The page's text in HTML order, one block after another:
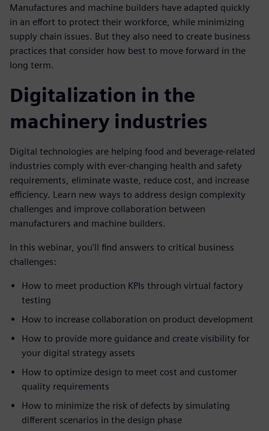
Manufactures and machine builders have adapted quickly
in an effort to protect their workforce, while minimizing
supply chain issues. But they also need to create business
practices that consider how best to move forward in the
long term.
Digitalization in the
machinery industries
Digital technologies are helping food and beverage-related
industries comply with ever-changing health and safety
requirements, eliminate waste, reduce cost, and increase
efficiency. Learn new ways to address design complexity
challenges and improve collaboration between
manufacturers and machine builders.
In this webinar, you'll find answers to critical business
challenges:
How to meet production KPIs through virtual factory
testing
How to increase collaboration on product development
How to provide more guidance and create visibility for
your digital strategy assets
How to optimize design to meet cost and customer
quality requirements
How to minimize the risk of defects by simulating
different scenarios in the design phase